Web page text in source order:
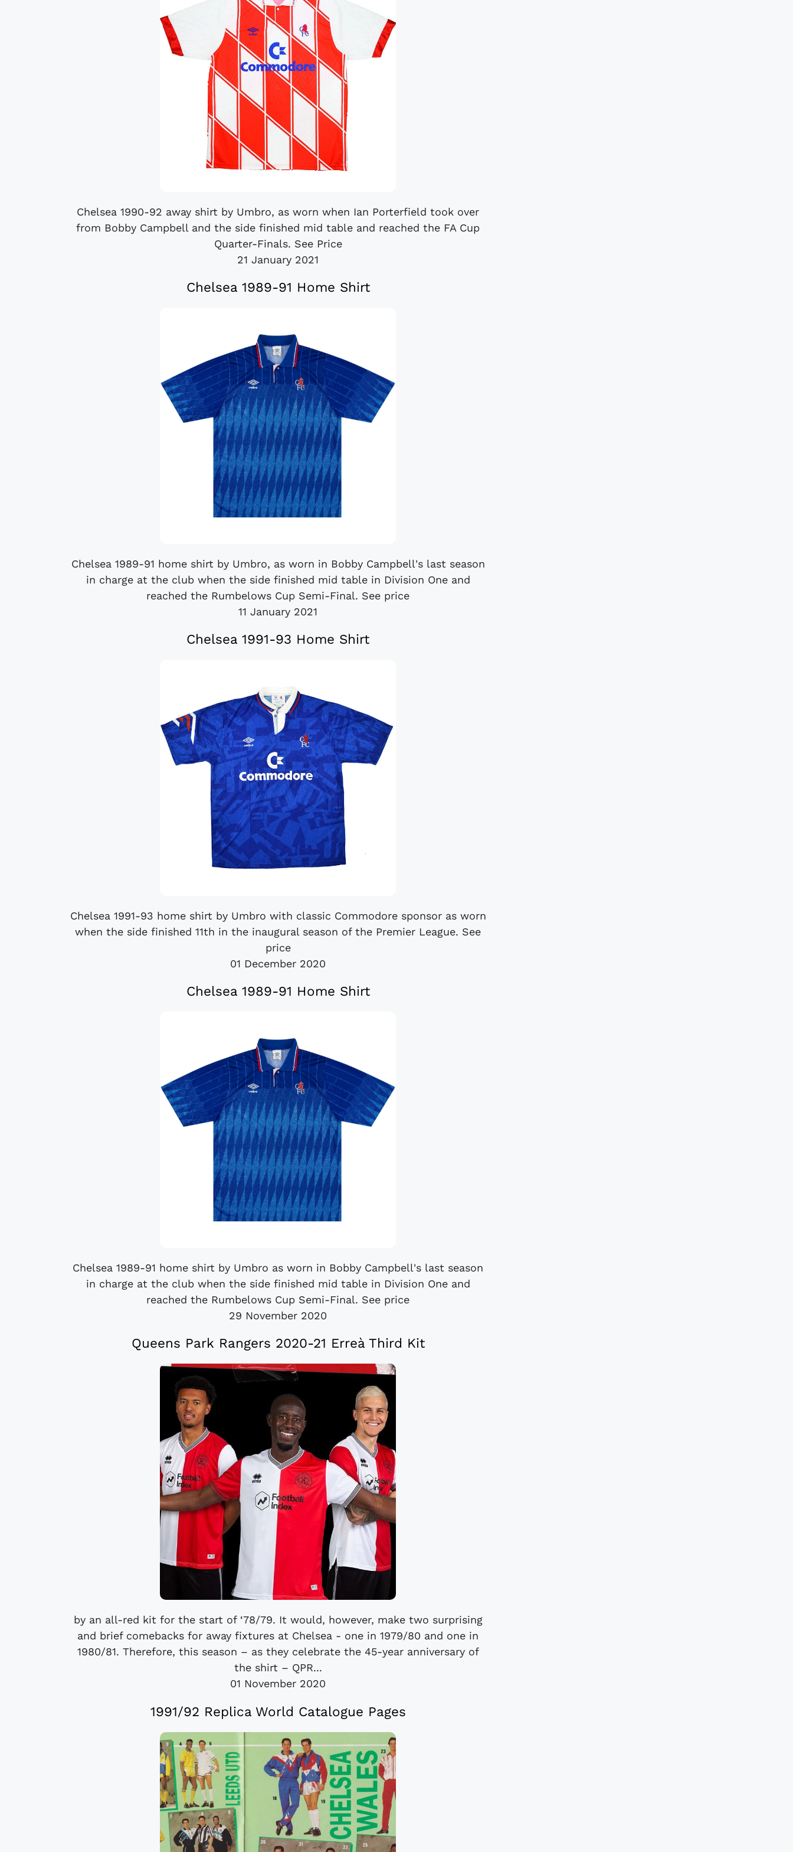
Chelsea 1990-92 away shirt by Umbro, as worn when Ian Porterfield took over
from Bobby Campbell and the side finished mid table and reached the FA Cup
Quarter-Finals. See Price
21 January 2021
Chelsea 1989-91 Home Shirt
Chelsea 1989-91 home shirt by Umbro, as worn in Bobby Campbell's last season
in charge at the club when the side finished mid table in Division One and
reached the Rumbelows Cup Semi-Final. See price
11 January 2021
Chelsea 1991-93 Home Shirt
Chelsea 1991-93 home shirt by Umbro with classic Commodore sponsor as worn
when the side finished 11th in the inaugural season of the Premier League. See
price
01 December 2020
Chelsea 1989-91 Home Shirt
Chelsea 1989-91 home shirt by Umbro as worn in Bobby Campbell's last season
in charge at the club when the side finished mid table in Division One and
reached the Rumbelows Cup Semi-Final. See price
29 November 2020
Queens Park Rangers 2020-21 Erreà Third Kit
by an all-red kit for the start of ‘78/79. It would, however, make two surprising
and brief comebacks for away fixtures at Chelsea - one in 1979/80 and one in
1980/81. Therefore, this season – as they celebrate the 45-year anniversary of
the shirt – QPR...
01 November 2020
1991/92 Replica World Catalogue Pages